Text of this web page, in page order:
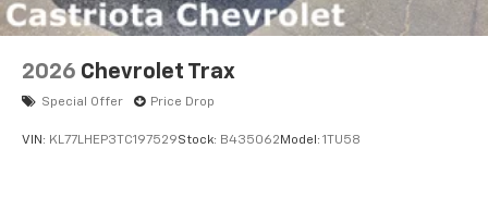
2026 Chevrolet Trax
Special Offer Price Drop
VIN: KL77LHEP3TC197529Stock: B435062 Model: 1TU58